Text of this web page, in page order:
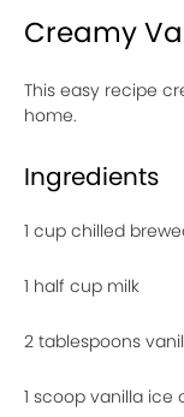
Creamy
This easy recipe
home.
Ingredients
1 cup chilled
1 half cup milk
2 tablespoons
1 scoop vanilla ice